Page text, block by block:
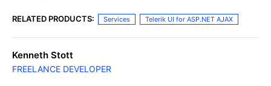
RELATED PRODUCTS: Services Telerik UI for ASP.NET AJAX
Kenneth Stott
FREELANCE DEVELOPER